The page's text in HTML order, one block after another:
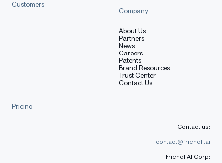
Customers
Company
About Us
Partners
News
Careers
Patents
Brand Resources
Trust Center
Contact Us
Pricing
Contact us:
contact@friendli.ai
FriendliAI Corp: